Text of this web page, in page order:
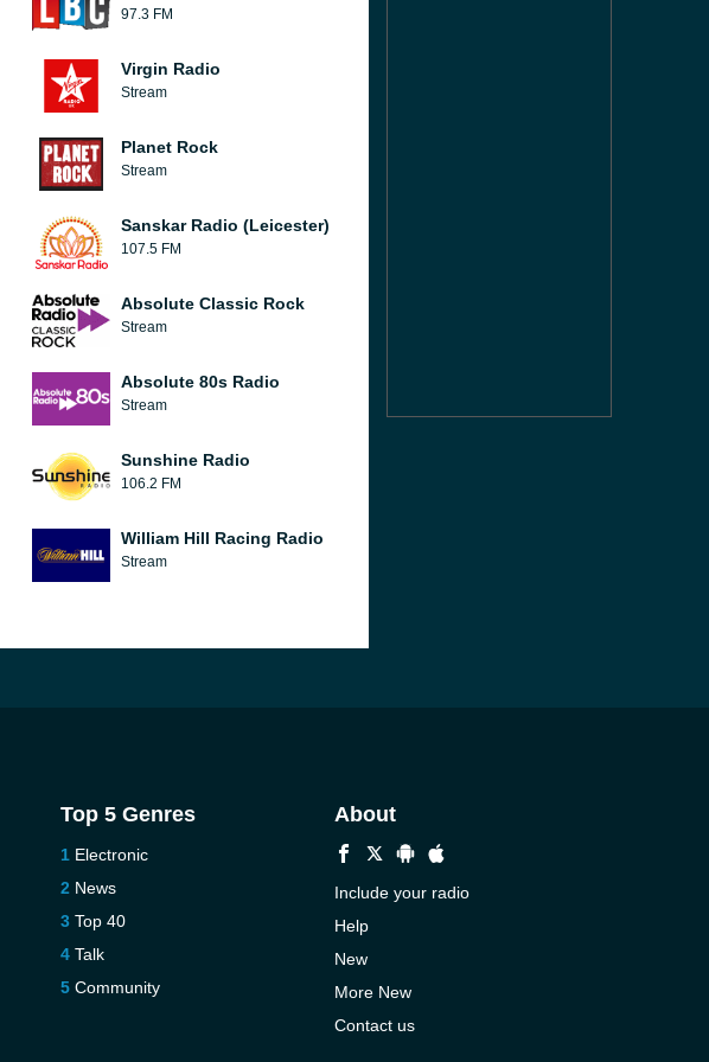
97.3 FM
Virgin Radio
Stream
Planet Rock
Stream
Sanskar Radio (Leicester)
107.5 FM
Absolute Classic Rock
Stream
Absolute 80s Radio
Stream
Sunshine Radio
106.2 FM
William Hill Racing Radio
Stream
Top 5 Genres
Electronic
News
Top 40
Talk
Community
About
Include your radio
Help
New
More New
Contact us